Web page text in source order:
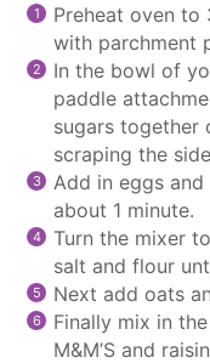
Preheat oven to
with parchment
In the bowl of
paddle
sugars together
scraping the
Add in eggs
about 1 minute.
Turn the mixer
salt and flour
Next add oats
Finally mix in the
M&M’S and